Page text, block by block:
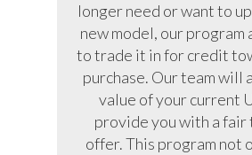
longer need or want to
new model, our program
to trade it in for credit
purchase. Our team will
value of your current
provide you with a fair
offer. This program not